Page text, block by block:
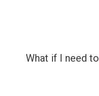
What if I need to